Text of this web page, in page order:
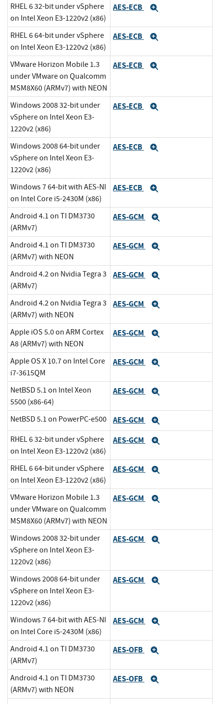
RHEL 6 32-bit under vSphere
on Intel Xeon E3-1220v2 (x86)
AES-ECB
RHEL 6 64-bit under vSphere
on Intel Xeon E3-1220v2 (x86)
AES-ECB
VMware Horizon Mobile 1.3
under VMware on Qualcomm
MSM8X60 (ARMv7) with NEON
AES-ECB
Windows 2008 32-bit under
vSphere on Intel Xeon E3-
1220v2 (x86)
AES-ECB
Windows 2008 64-bit under
vSphere on Intel Xeon E3-
1220v2 (x86)
AES-ECB
Windows 7 64-bit with AES-NI
on Intel Core i5-2430M (x86)
AES-ECB
Android 4.1 on TI DM3730
(ARMv7)
AES-GCM
Android 4.1 on TI DM3730
(ARMv7) with NEON
AES-GCM
Android 4.2 on Nvidia Tegra 3
(ARMv7)
AES-GCM
Android 4.2 on Nvidia Tegra 3
(ARMv7) with NEON
AES-GCM
Apple iOS 5.0 on ARM Cortex
A8 (ARMv7) with NEON
AES-GCM
Apple OS X 10.7 on Intel Core
i7-3615QM
AES-GCM
NetBSD 5.1 on Intel Xeon
5500 (x86-64)
AES-GCM
NetBSD 5.1 on PowerPC-e500 AES-GCM
RHEL 6 32-bit under vSphere
on Intel Xeon E3-1220v2 (x86)
AES-GCM
RHEL 6 64-bit under vSphere
on Intel Xeon E3-1220v2 (x86)
AES-GCM
VMware Horizon Mobile 1.3
under VMware on Qualcomm
MSM8X60 (ARMv7) with NEON
AES-GCM
Windows 2008 32-bit under
vSphere on Intel Xeon E3-
1220v2 (x86)
AES-GCM
Windows 2008 64-bit under
vSphere on Intel Xeon E3-
1220v2 (x86)
AES-GCM
Windows 7 64-bit with AES-NI
on Intel Core i5-2430M (x86)
AES-GCM
Android 4.1 on TI DM3730
(ARMv7)
AES-OFB
Android 4.1 on TI DM3730
(ARMv7) with NEON
AES-OFB